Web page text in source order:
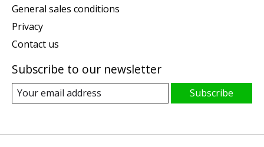
General sales conditions
Privacy
Contact us
Subscribe to our newsletter
Subscribe